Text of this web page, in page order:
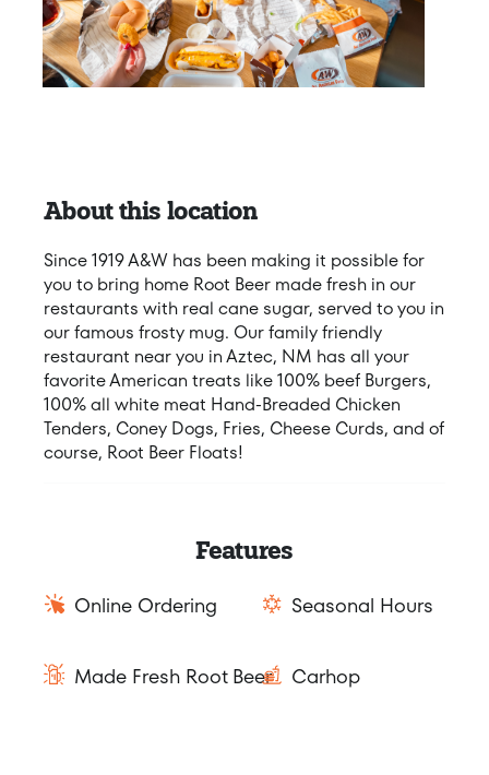
About this location
Since 1919 A&W has been making it possible for
you to bring home Root Beer made fresh in our
restaurants with real cane sugar, served to you in
our famous frosty mug. Our family friendly
restaurant near you in Aztec, NM has all your
favorite American treats like 100% beef Burgers,
100% all white meat Hand-Breaded Chicken
Tenders, Coney Dogs, Fries, Cheese Curds, and of
course, Root Beer Floats!
Features
Online Ordering Seasonal Hours
Made Fresh Root Beer Carhop